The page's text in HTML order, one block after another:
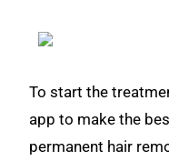
To start the
app to make the
permanent hair